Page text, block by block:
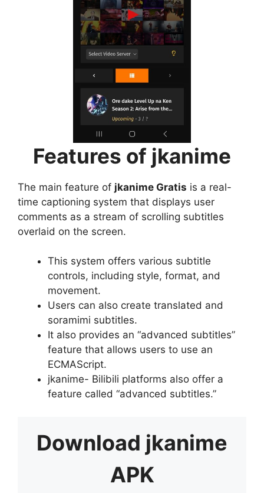
Features of jkanime
The main feature of jkanime Gratis is a real-
time captioning system that displays user
comments as a stream of scrolling subtitles
overlaid on the screen.
This system offers various subtitle
controls, including style, format, and
movement.
Users can also create translated and
soramimi subtitles.
It also provides an “advanced subtitles”
feature that allows users to use an
ECMAScript.
jkanime- Bilibili platforms also offer a
feature called “advanced subtitles.”
Download jkanime
APK